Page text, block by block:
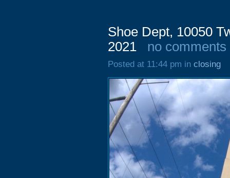
Shoe Dept, 10050
2021
no comments
Posted at 11:44 pm in closing